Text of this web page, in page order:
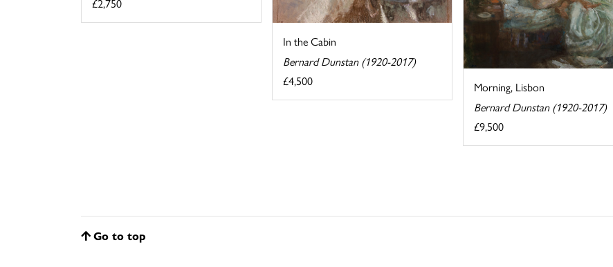
In the Cabin
Bernard Dunstan (1920-2017)
£4,500
Morning, Lisbon
Bernard Dunstan (1920-2017)
£9,500
Go to top